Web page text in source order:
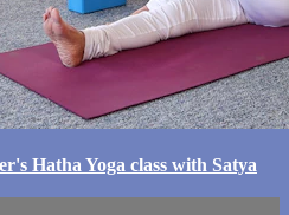
Hatha Yoga class with Satya